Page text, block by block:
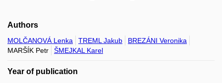
Authors
MOLČANOVÁ Lenka TREML Jakub
BREZÁNI Veronika
MARŠÍK Petr
ŠMEJKAL Karel
Year of publication